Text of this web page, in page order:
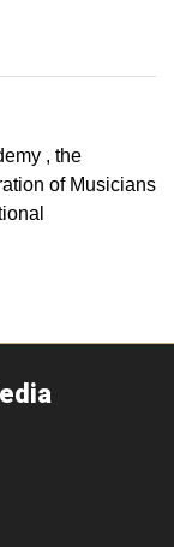
, the
of Musicians